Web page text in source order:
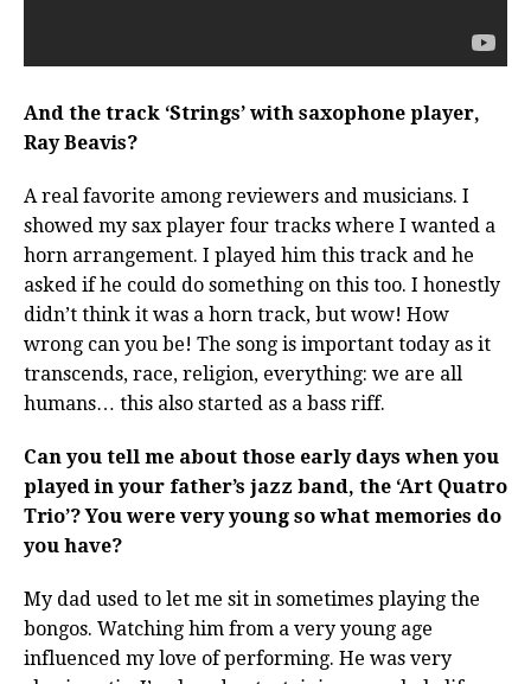
And the track ‘Strings’ with saxophone player,
Ray Beavis?
A real favorite among reviewers and musicians. I
showed my sax player four tracks where I wanted a
horn arrangement. I played him this track and he
asked if he could do something on this too. I honestly
didn’t think it was a horn track, but wow! How
wrong can you be! The song is important today as it
transcends, race, religion, everything: we are all
humans… this also started as a bass riff.
Can you tell me about those early days when you
played in your father’s jazz band, the ‘Art Quatro
Trio’? You were very young so what memories do
you have?
My dad used to let me sit in sometimes playing the
bongos. Watching him from a very young age
influenced my love of performing. He was very